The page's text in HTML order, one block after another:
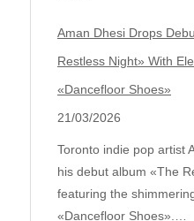
Aman Dhesi Drops
Restless Night» With
«Dancefloor Shoes»
21/03/2026
Toronto indie pop artist
his debut album «The
featuring the
«Dancefloor Shoes».…